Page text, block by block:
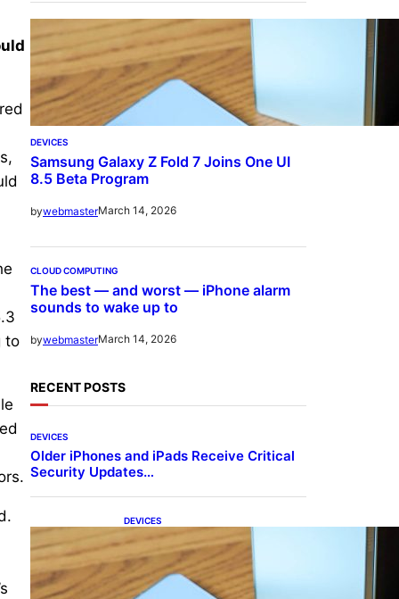
to
DEVICES
Samsung Galaxy Z Fold 7 Joins One UI
8.5 Beta Program
bywebmasterMarch 14, 2026
CLOUD COMPUTING
The best — and worst — iPhone alarm
sounds to wake up to
bywebmasterMarch 14, 2026
RECENT POSTS
DEVICES
Older iPhones and iPads Receive Critical
Security Updates…
DEVICES
Samsung Galaxy Z Fold 7
Joins One UI 8.5 Beta
Program